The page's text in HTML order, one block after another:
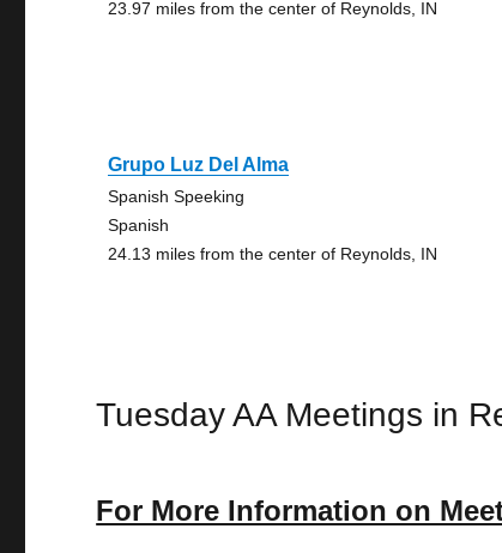
23.97 miles from the center of Reynolds, IN
Grupo Luz Del Alma
Spanish Speeking
Spanish
24.13 miles from the center of Reynolds, IN
Tuesday AA Meetings in
For More Information on